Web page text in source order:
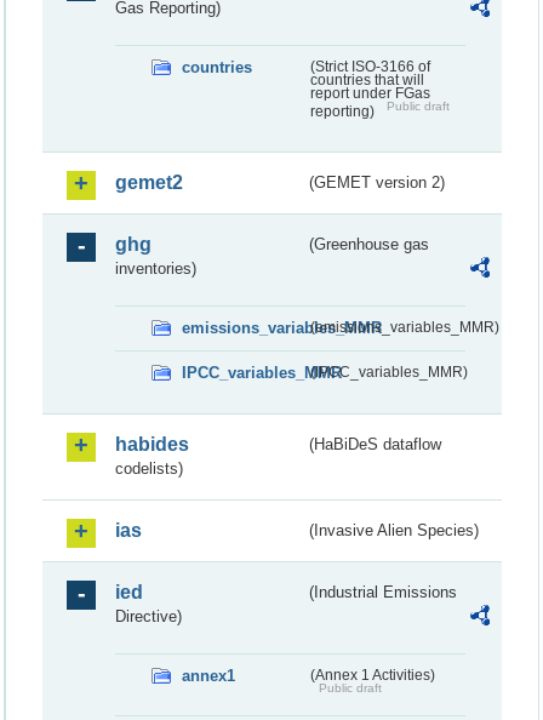
Gas Reporting)
countries
(Strict ISO-3166 of
countries that will
report under FGas
reporting)
Public draft
gemet2 (GEMET version 2)
ghg
(Greenhouse gas
inventories)
emissions_variables_MMR(emissions_variables_MMR)
IPCC_variables_MMR(IPCC_variables_MMR)
habides
(HaBiDeS dataflow
codelists)
ias (Invasive Alien Species)
ied
(Industrial Emissions
Directive)
annex1 (Annex 1 Activities)
Public draft